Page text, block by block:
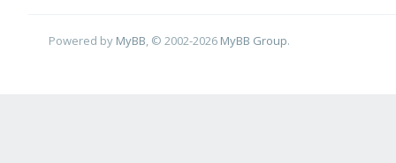
Powered by MyBB, © 2002-2026 MyBB Group.